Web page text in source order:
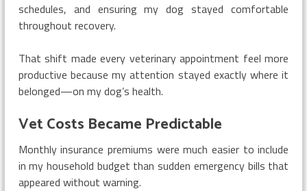
schedules, and ensuring my dog stayed comfortable
throughout recovery.
That shift made every veterinary appointment feel more
productive because my attention stayed exactly where it
belonged—on my dog’s health.
Vet Costs Became Predictable
Monthly insurance premiums were much easier to include
in my household budget than sudden emergency bills that
appeared without warning.